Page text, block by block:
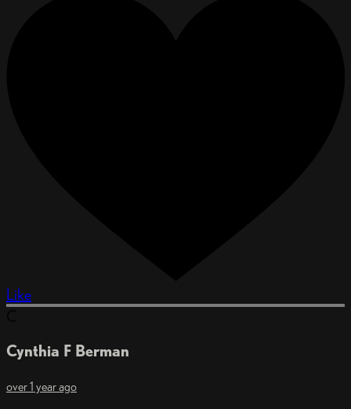
Like
Cynthia F Berman
over 1 year ago